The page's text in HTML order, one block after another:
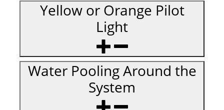
Yellow or Orange Pilot
Light
Water Pooling Around the
System